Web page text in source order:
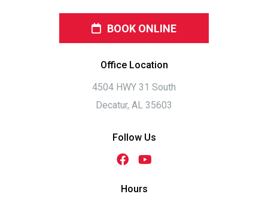
BOOK ONLINE
Office Location
4504 HWY 31 South
Decatur, AL 35603
Follow Us
Hours